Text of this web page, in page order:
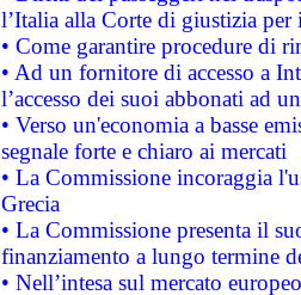
l’Italia alla Corte di giustizia
• Come garantire procedure di
• Ad un fornitore di accesso a
l’accesso dei suoi abbonati ad
• Verso un'economia a basse
segnale forte e chiaro ai mercati
• La Commissione incoraggia
Grecia
• La Commissione presenta il
finanziamento a lungo termine
• Nell’intesa sul mercato